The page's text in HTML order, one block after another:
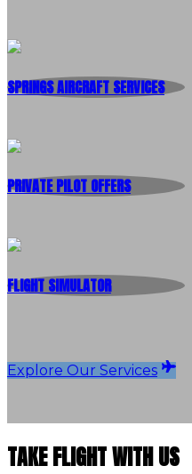
SPRINGS AIRCRAFT SERVICES
PRIVATE PILOT OFFERS
FLIGHT SIMULATOR
Explore Our Services
TAKE FLIGHT WITH US